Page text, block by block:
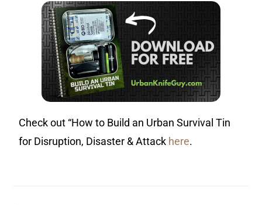
Check out “How to Build an Urban Survival Tin
for Disruption, Disaster & Attack here.